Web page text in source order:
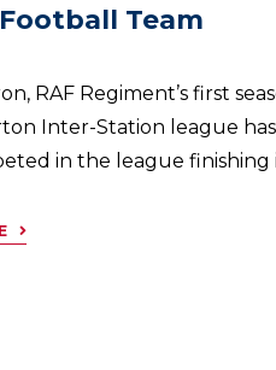
Team
RAF Regiment’s first
Inter-Station league
in the league finishing